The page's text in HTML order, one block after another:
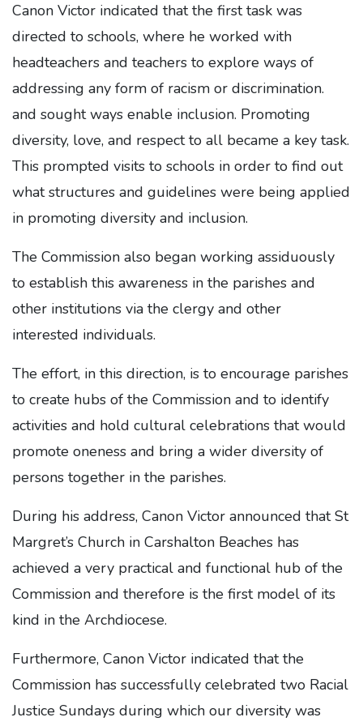
Canon Victor indicated that the first task was
directed to schools, where he worked with
headteachers and teachers to explore ways of
addressing any form of racism or discrimination.
and sought ways enable inclusion. Promoting
diversity, love, and respect to all became a key task.
This prompted visits to schools in order to find out
what structures and guidelines were being applied
in promoting diversity and inclusion.
The Commission also began working assiduously
to establish this awareness in the parishes and
other institutions via the clergy and other
interested individuals.
The effort, in this direction, is to encourage parishes
to create hubs of the Commission and to identify
activities and hold cultural celebrations that would
promote oneness and bring a wider diversity of
persons together in the parishes.
During his address, Canon Victor announced that St
Margret’s Church in Carshalton Beaches has
achieved a very practical and functional hub of the
Commission and therefore is the first model of its
kind in the Archdiocese.
Furthermore, Canon Victor indicated that the
Commission has successfully celebrated two Racial
Justice Sundays during which our diversity was